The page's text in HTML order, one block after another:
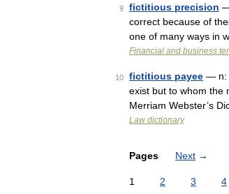
9 fictitious precision
correct because of
one of many ways in
Financial and business
10 fictitious payee — n:
exist but to whom the
Merriam Webster’s
Law dictionary
Pages Next →
1 2 3 4